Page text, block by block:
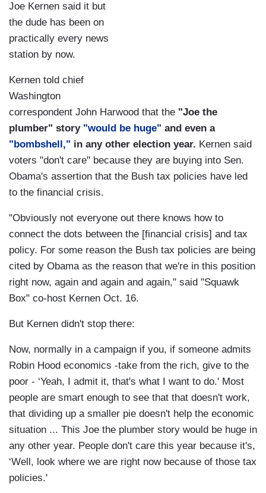
Joe Kernen said it but
the dude has been on
practically every news
station by now.
Kernen told chief
Washington
correspondent John Harwood that the "Joe the
plumber" story "would be huge" and even a
"bombshell," in any other election year. Kernen said
voters "don't care" because they are buying into Sen.
Obama's assertion that the Bush tax policies have led
to the financial crisis.
"Obviously not everyone out there knows how to
connect the dots between the [financial crisis] and tax
policy. For some reason the Bush tax policies are being
cited by Obama as the reason that we're in this position
right now, again and again and again," said "Squawk
Box" co-host Kernen Oct. 16.
But Kernen didn't stop there:
Now, normally in a campaign if you, if someone admits
Robin Hood economics -take from the rich, give to the
poor - ‘Yeah, I admit it, that's what I want to do.' Most
people are smart enough to see that that doesn't work,
that dividing up a smaller pie doesn't help the economic
situation ... This Joe the plumber story would be huge in
any other year. People don't care this year because it's,
‘Well, look where we are right now because of those tax
policies.'